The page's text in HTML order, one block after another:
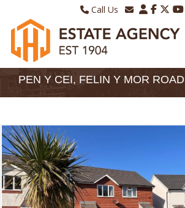
Call Us
Sales - 01970 624328
Lettings - 01970 639298
Email Lettings
PEN Y CEI, FELIN Y MOR ROAD